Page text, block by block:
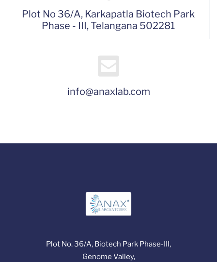
Plot No 36/A, Karkapatla Biotech Park
Phase - III, Telangana 502281
info@anaxlab.com
Plot No. 36/A, Biotech Park Phase-III,
Genome Valley,